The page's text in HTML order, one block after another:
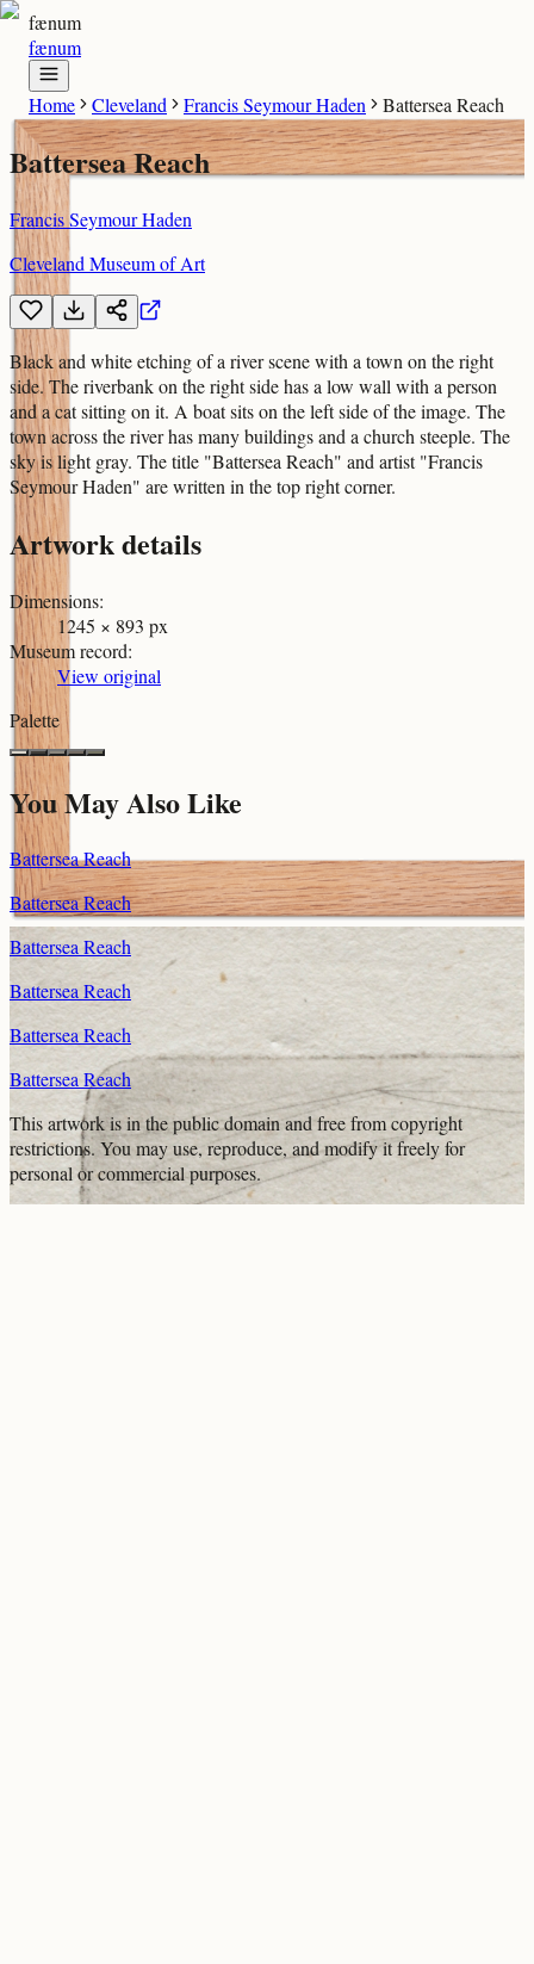
fænum
fænum
Home Cleveland Francis Seymour Haden Battersea Reach
Battersea Reach
Francis Seymour Haden
Cleveland Museum of Art
Black and white etching of a river scene with a town on the right
side. The riverbank on the right side has a low wall with a person
and a cat sitting on it. A boat sits on the left side of the image. The
town across the river has many buildings and a church steeple. The
sky is light gray. The title "Battersea Reach" and artist "Francis
Seymour Haden" are written in the top right corner.
Artwork details
Dimensions:
1245 × 893 px
Museum record:
View original
Palette
You May Also Like
Battersea Reach
Battersea Reach
Battersea Reach
Battersea Reach
Battersea Reach
Battersea Reach
This artwork is in thepublic domainand free from copyright
restrictions. You may use, reproduce, and modify it freely for
personal or commercial purposes.